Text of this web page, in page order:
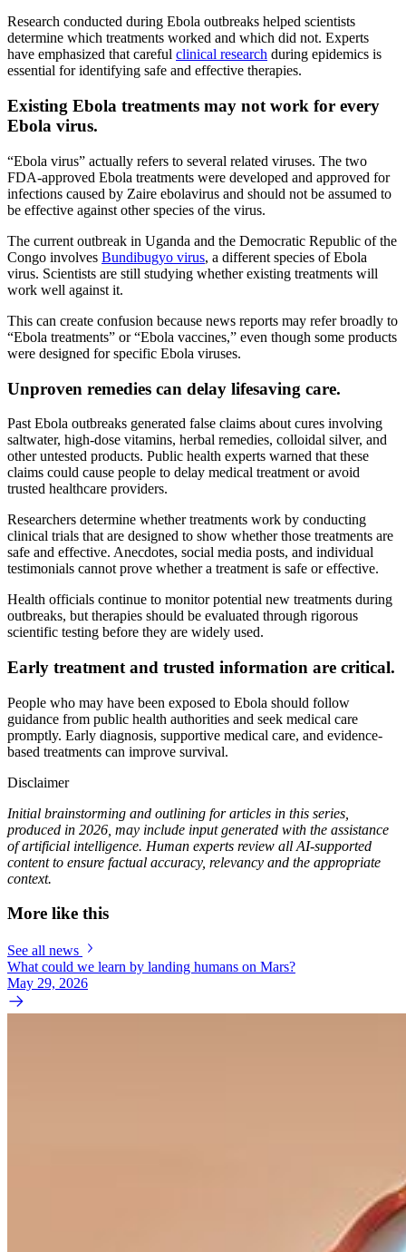
Research conducted during Ebola outbreaks helped scientists
determine which treatments worked and which did not. Experts
have emphasized that careful clinical research during epidemics is
essential for identifying safe and effective therapies.
Existing Ebola treatments may not work for every
Ebola virus.
“Ebola virus” actually refers to several related viruses. The two
FDA-approved Ebola treatments were developed and approved for
infections caused by Zaire ebolavirus and should not be assumed to
be effective against other species of the virus.
The current outbreak in Uganda and the Democratic Republic of the
Congo involves Bundibugyo virus, a different species of Ebola
virus. Scientists are still studying whether existing treatments will
work well against it.
This can create confusion because news reports may refer broadly to
“Ebola treatments” or “Ebola vaccines,” even though some products
were designed for specific Ebola viruses.
Unproven remedies can delay lifesaving care.
Past Ebola outbreaks generated false claims about cures involving
saltwater, high-dose vitamins, herbal remedies, colloidal silver, and
other untested products. Public health experts warned that these
claims could cause people to delay medical treatment or avoid
trusted healthcare providers.
Researchers determine whether treatments work by conducting
clinical trials that are designed to show whether those treatments are
safe and effective. Anecdotes, social media posts, and individual
testimonials cannot prove whether a treatment is safe or effective.
Health officials continue to monitor potential new treatments during
outbreaks, but therapies should be evaluated through rigorous
scientific testing before they are widely used.
Early treatment and trusted information are critical.
People who may have been exposed to Ebola should follow
guidance from public health authorities and seek medical care
promptly. Early diagnosis, supportive medical care, and evidence-
based treatments can improve survival.
Disclaimer
Initial brainstorming and outlining for articles in this series,
produced in 2026, may include input generated with the assistance
of artificial intelligence. Human experts review all AI-supported
content to ensure factual accuracy, relevancy and the appropriate
context.
More like this
See all news
What could we learn by landing humans on Mars?
May 29, 2026